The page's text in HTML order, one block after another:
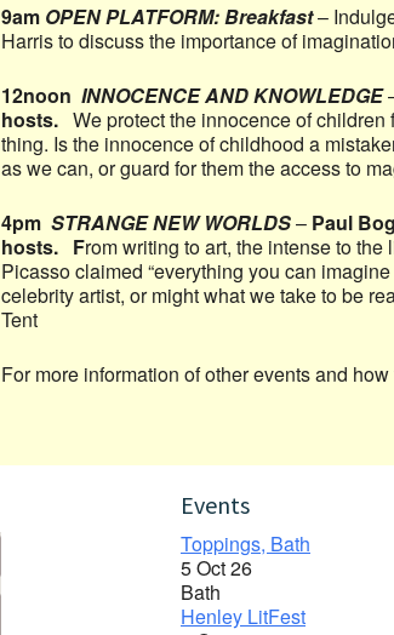
9am OPEN PLATFORM: Breakfast–
Harris to discuss the importance of
12noon INNOCENCE AND KNOWLEDGE
hosts. We protect the innocence of
thing. Is the innocence of childhood a
as we can, or guard for them the access to
4pm STRANGE NEW WORLDS– Paul
hosts. From writing to art, the intense to
Picasso claimed “everything you can
celebrity artist, or might what we take to be
Tent
For more information of other events and
Events
Toppings, Bath
5 Oct 26
Bath
Henley LitFest